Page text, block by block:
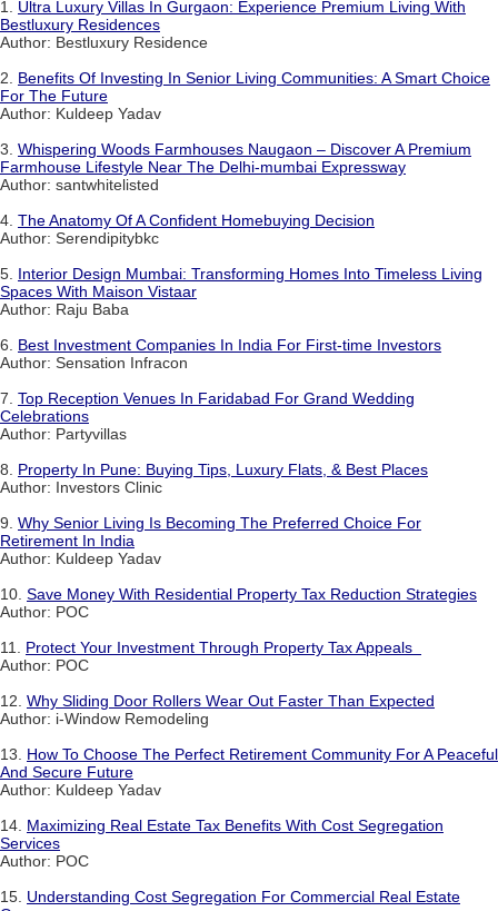
1. Ultra Luxury Villas In Gurgaon: Experience Premium Living With
Bestluxury Residences
Author: Bestluxury Residence
2. Benefits Of Investing In Senior Living Communities: A Smart Choice
For The Future
Author: Kuldeep Yadav
3. Whispering Woods Farmhouses Naugaon – Discover A Premium
Farmhouse Lifestyle Near The Delhi-mumbai Expressway
Author: santwhitelisted
4. The Anatomy Of A Confident Homebuying Decision
Author: Serendipitybkc
5. Interior Design Mumbai: Transforming Homes Into Timeless Living
Spaces With Maison Vistaar
Author: Raju Baba
6. Best Investment Companies In India For First-time Investors
Author: Sensation Infracon
7. Top Reception Venues In Faridabad For Grand Wedding
Celebrations
Author: Partyvillas
8. Property In Pune: Buying Tips, Luxury Flats, & Best Places
Author: Investors Clinic
9. Why Senior Living Is Becoming The Preferred Choice For
Retirement In India
Author: Kuldeep Yadav
10. Save Money With Residential Property Tax Reduction Strategies
Author: POC
11. Protect Your Investment Through Property Tax Appeals
Author: POC
12. Why Sliding Door Rollers Wear Out Faster Than Expected
Author: i-Window Remodeling
13. How To Choose The Perfect Retirement Community For A Peaceful
And Secure Future
Author: Kuldeep Yadav
14. Maximizing Real Estate Tax Benefits With Cost Segregation
Services
Author: POC
15. Understanding Cost Segregation For Commercial Real Estate